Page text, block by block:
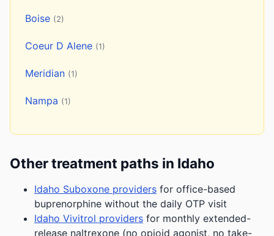
Boise (2)
Coeur D Alene (1)
Meridian (1)
Nampa (1)
Other treatment paths in Idaho
Idaho Suboxone providers for office-based
buprenorphine without the daily OTP visit
Idaho Vivitrol providers for monthly extended-
release naltrexone (no opioid agonist, no take-